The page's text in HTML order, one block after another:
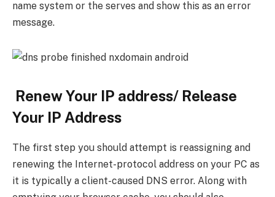
name system or the serves and show this as an error
message.
Renew Your IP address/ Release
Your IP Address
The first step you should attempt is reassigning and
renewing the Internet-protocol address on your PC as
it is typically a client-caused DNS error. Along with